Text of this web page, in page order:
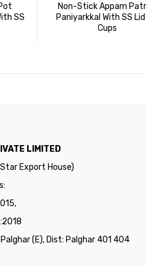
SS
Non-Stick Appam
Paniyarkkal With SS Lid
Cups
LIMITED
Export House)
(E), Dist: Palghar 401 404